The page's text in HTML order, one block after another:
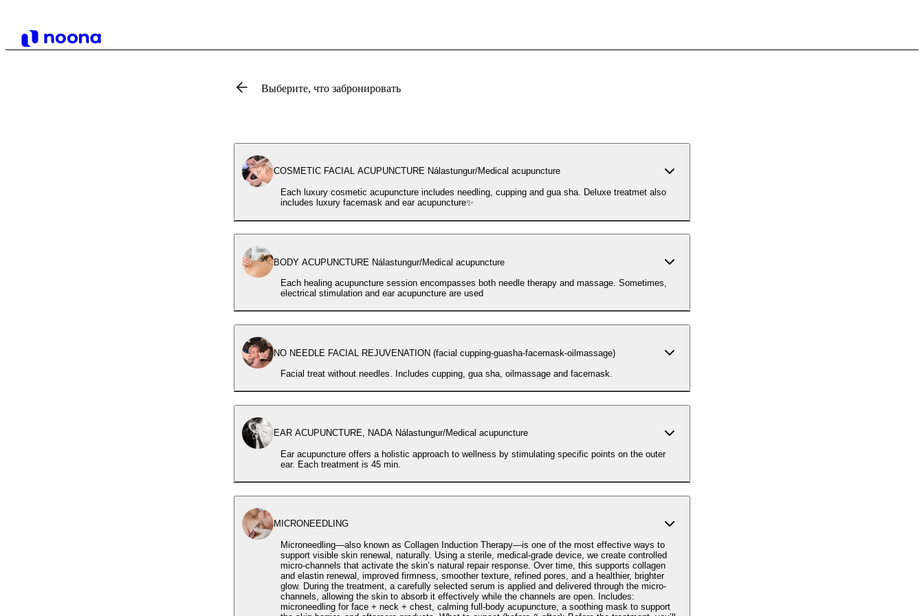
Выберите, что забронировать
COSMETIC FACIAL ACUPUNCTURE Nálastungur/Medical acupuncture
Each luxury cosmetic acupuncture includes needling, cupping and gua sha. Deluxe treatmet also
includes luxury facemask and ear acupuncture✨
BODY ACUPUNCTURE Nálastungur/Medical acupuncture
Each healing acupuncture session encompasses both needle therapy and massage. Sometimes,
electrical stimulation and ear acupuncture are used
NO NEEDLE FACIAL REJUVENATION (facial cupping-guasha-facemask-oilmassage)
Facial treat without needles. Includes cupping, gua sha, oilmassage and facemask.
EAR ACUPUNCTURE, NADA Nálastungur/Medical acupuncture
Ear acupuncture offers a holistic approach to wellness by stimulating specific points on the outer
ear. Each treatment is 45 min.
MICRONEEDLING
Microneedling—also known as Collagen Induction Therapy—is one of the most effective ways to
support visible skin renewal, naturally. Using a sterile, medical-grade device, we create controlled
micro-channels that activate the skin’s natural repair response. Over time, this supports collagen
and elastin renewal, improved firmness, smoother texture, refined pores, and a healthier, brighter
glow. During the treatment, a carefully selected serum is applied and delivered through the micro-
channels, allowing the skin to absorb it effectively while the channels are open. Includes:
microneedling for face + neck + chest, calming full-body acupuncture, a soothing mask to support